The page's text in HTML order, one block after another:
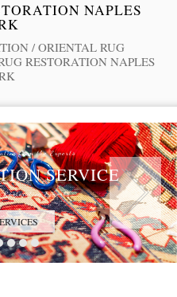
NAPLES
/ ORIENTAL RUG
RESTORATION NAPLES
from the Experts
SERVICE
Restoration Experts